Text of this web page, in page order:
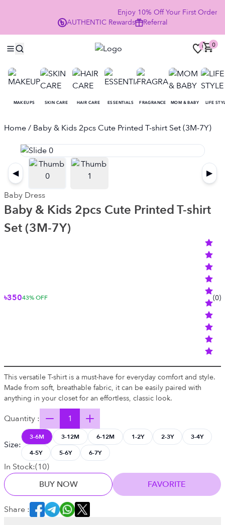
Enjoy 10% Off Your First Order
AUTHENTIC Rewards Referral
0 0
MAKEUPS SKIN CARE HAIR CARE ESSENTIALS FRAGRANCE MOM & BABY LIFE
Home/ Baby & Kids 2pcs Cute Printed T-shirt Set (3M-7Y)
◀
▶
Baby Dress
Baby & Kids 2pcs Cute Printed T-shirt
Set (3M-7Y)
৳35043% OFF (0)
This versatile T-shirt is a must-have for everyday comfort and style.
Made from soft, breathable fabric, it can be easily paired with
anything in your closet for an effortless, classic look.
Quantity :
Size:
3-6M 3-12M 6-12M 1-2Y 2-3Y
3-4Y
4-5Y
5-6Y 6-7Y
In Stock:(10)
BUY NOW
FAVORITE
Share :